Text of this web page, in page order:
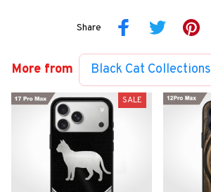
Share
More from Black Cat Collections
SALE